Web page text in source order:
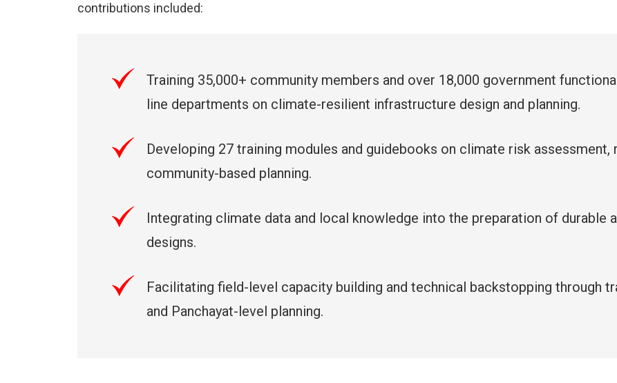
contributions included:
Training 35,000+ community members and over 18,000 government
line departments on climate-resilient infrastructure design and planning.
Developing 27 training modules and guidebooks on climate risk
community-based planning.
Integrating climate data and local knowledge into the preparation of durable
designs.
Facilitating field-level capacity building and technical backstopping through
and Panchayat-level planning.